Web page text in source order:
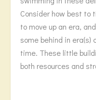
Consider how best to
to move up an era,
some behind in era(s)
time. These little
both resources and